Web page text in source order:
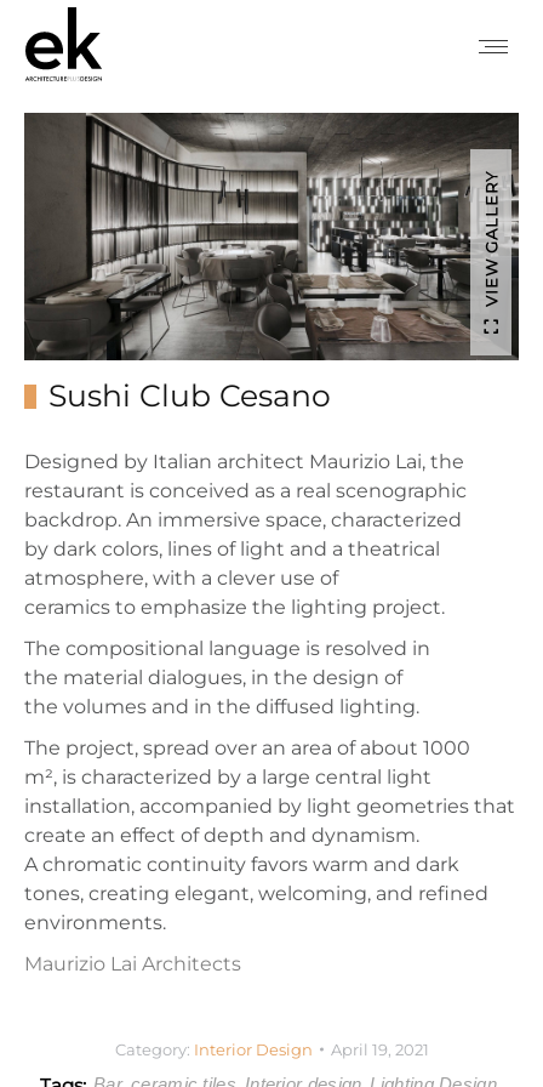
VIEW GALLERY
Sushi Club Cesano
Designed by Italian architect Maurizio Lai, the
restaurant is conceived as a real scenographic
backdrop. An immersive space, characterized
by dark colors, lines of light and a theatrical
atmosphere, with a clever use of
ceramics to emphasize the lighting project.
The compositional language is resolved in
the material dialogues, in the design of
the volumes and in the diffused lighting.
The project, spread over an area of about 1000
m², is characterized by a large central light
installation, accompanied by light geometries that
create an effect of depth and dynamism.
A chromatic continuity favors warm and dark
tones, creating elegant, welcoming, and refined
environments.
Maurizio Lai Architects
Category: Interior Design April 19, 2021